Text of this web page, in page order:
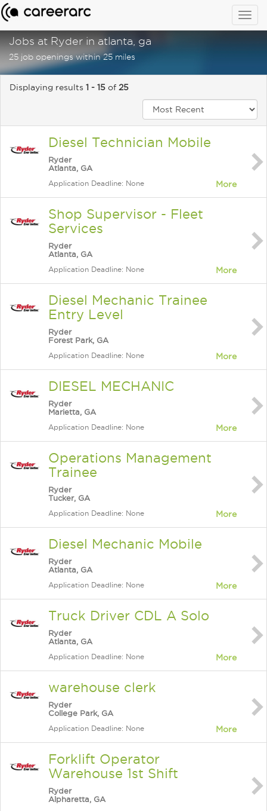
Jobs at Ryder in atlanta, ga
25 job openings within 25 miles
Displaying results 1 - 15 of 25
Diesel Technician Mobile
Ryder
Atlanta, GA
Application Deadline: None More
Shop Supervisor - Fleet
Services
Ryder
Atlanta, GA
Application Deadline: None More
Diesel Mechanic Trainee
Entry Level
Ryder
Forest Park, GA
Application Deadline: None More
DIESEL MECHANIC
Ryder
Marietta, GA
Application Deadline: None More
Operations Management
Trainee
Ryder
Tucker, GA
Application Deadline: None More
Diesel Mechanic Mobile
Ryder
Atlanta, GA
Application Deadline: None More
Truck Driver CDL A Solo
Ryder
Atlanta, GA
Application Deadline: None More
warehouse clerk
Ryder
College Park, GA
Application Deadline: None More
Forklift Operator
Warehouse 1st Shift
Ryder
Alpharetta, GA